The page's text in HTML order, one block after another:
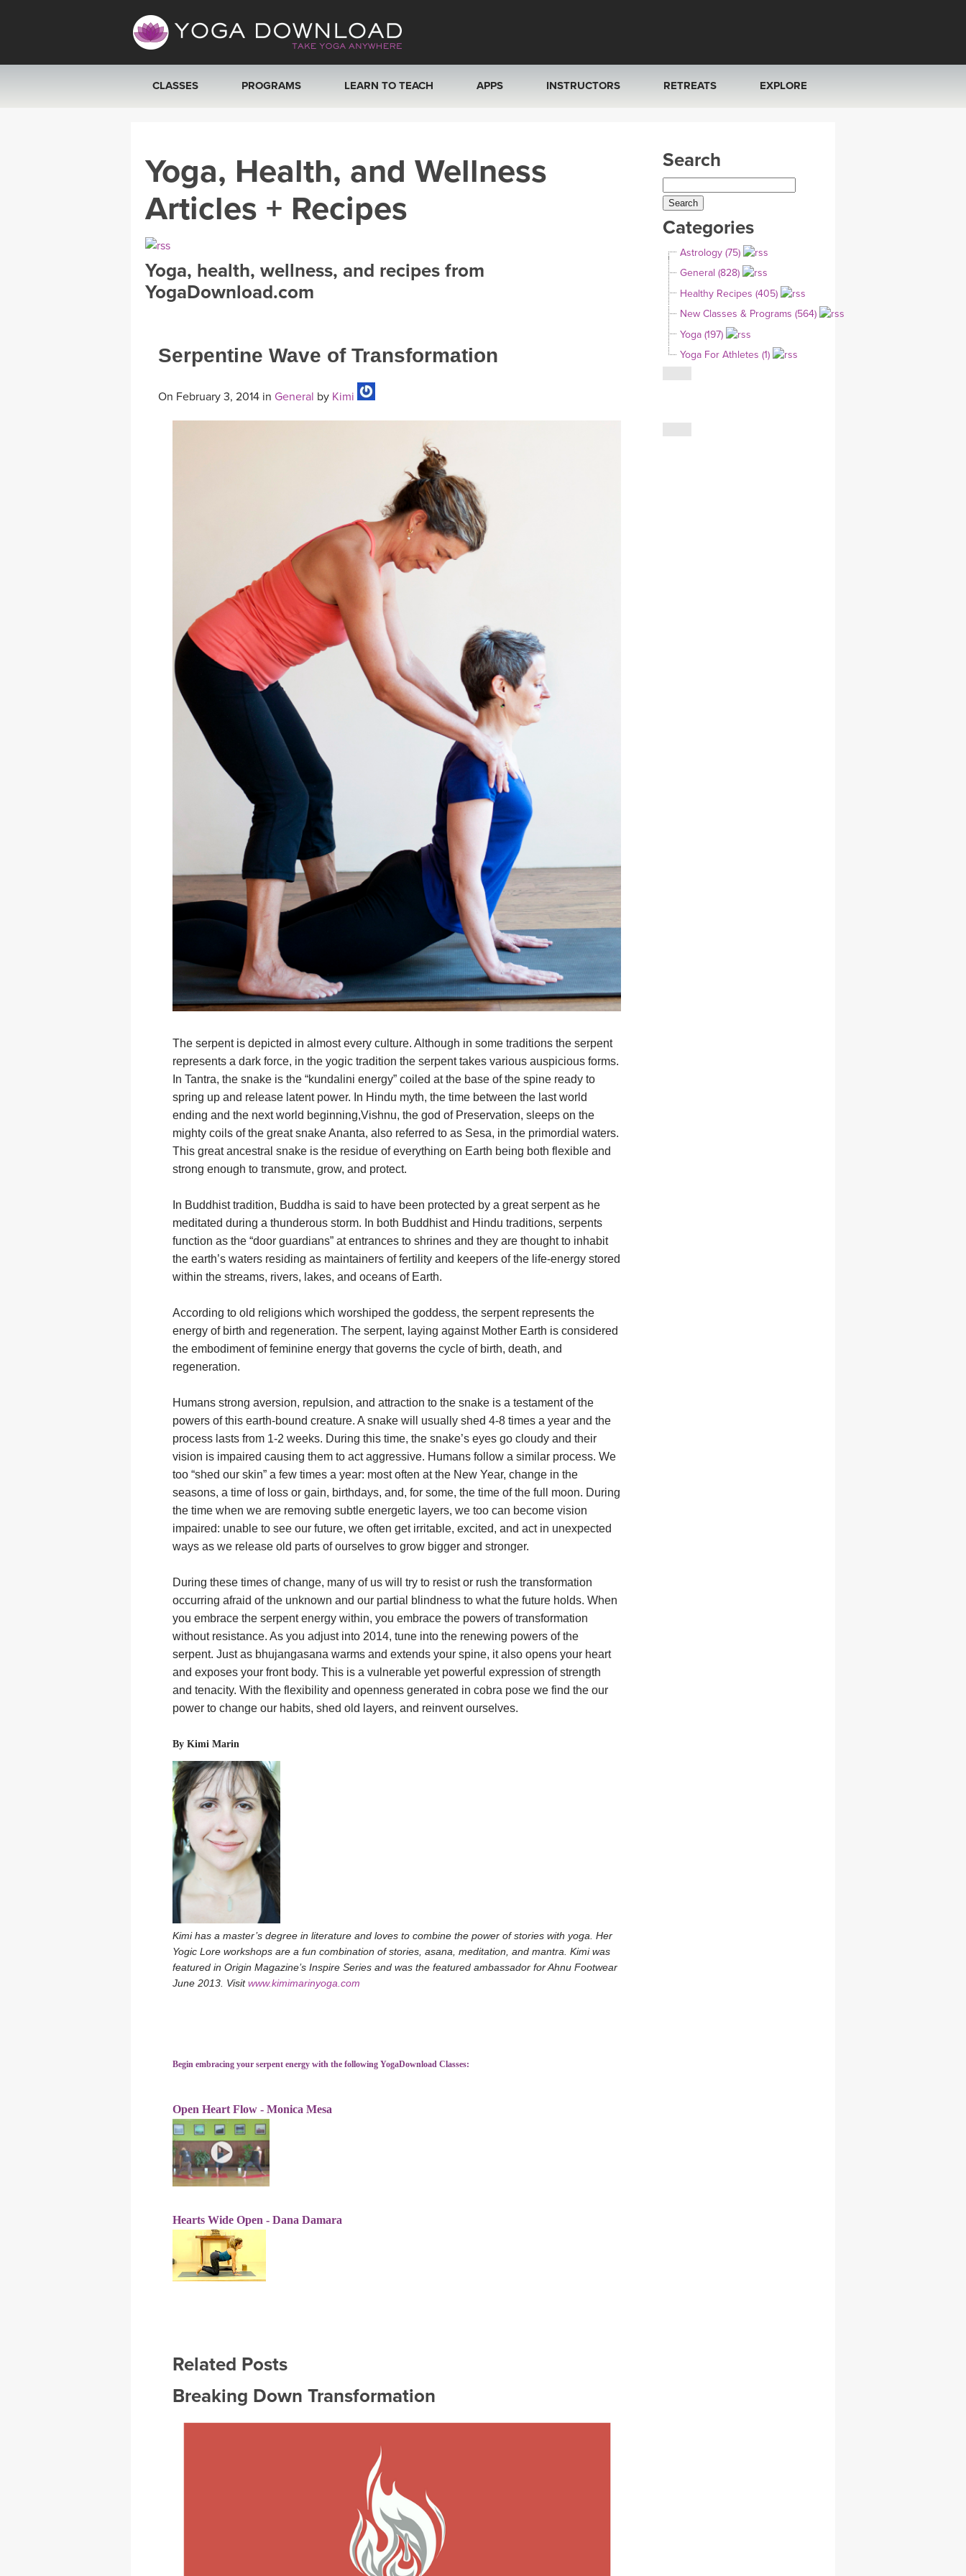
CLASSES
SEARCH BY GOAL/FOCUS
YOGA CHALLENGES
FREE ONLINE CLASSES
BEGINNER YOGA CLASSES
PROGRAMS LEARN TO TEACH APPS
ROKU, FIRE TV, APPLE TV +MORE
INSTRUCTORS
ONLINE TEACHER TRAINING
RETREATS
ITALY 2026
THAILAND 2027
THAILAND II 2027
EXPLORE
YOGA POSE TUTORIALS
YOGA STYLES DEFINED
YDL LOVE
CLOTHING STORE
Yoga, Health, and Wellness
Articles + Recipes
Yoga, health, wellness, and recipes from
YogaDownload.com
Serpentine Wave of Transformation
On February 3, 2014 in General by Kimi
The serpent is depicted in almost every culture. Although in some traditions the serpent
represents a dark force, in the yogic tradition the serpent takes various auspicious forms.
In Tantra, the snake is the “kundalini energy” coiled at the base of the spine ready to
spring up and release latent power. In Hindu myth, the time between the last world
ending and the next world beginning,Vishnu, the god of Preservation, sleeps on the
mighty coils of the great snake Ananta, also referred to as Sesa, in the primordial waters.
This great ancestral snake is the residue of everything on Earth being both flexible and
strong enough to transmute, grow, and protect.
In Buddhist tradition, Buddha is said to have been protected by a great serpent as he
meditated during a thunderous storm. In both Buddhist and Hindu traditions, serpents
function as the “door guardians” at entrances to shrines and they are thought to inhabit
the earth’s waters residing as maintainers of fertility and keepers of the life-energy stored
within the streams, rivers, lakes, and oceans of Earth.
According to old religions which worshiped the goddess, the serpent represents the
energy of birth and regeneration. The serpent, laying against Mother Earth is considered
the embodiment of feminine energy that governs the cycle of birth, death, and
regeneration.
Humans strong aversion, repulsion, and attraction to the snake is a testament of the
powers of this earth-bound creature. A snake will usually shed 4-8 times a year and the
process lasts from 1-2 weeks. During this time, the snake’s eyes go cloudy and their
vision is impaired causing them to act aggressive. Humans follow a similar process. We
too “shed our skin” a few times a year: most often at the New Year, change in the
seasons, a time of loss or gain, birthdays, and, for some, the time of the full moon. During
the time when we are removing subtle energetic layers, we too can become vision
impaired: unable to see our future, we often get irritable, excited, and act in unexpected
ways as we release old parts of ourselves to grow bigger and stronger.
During these times of change, many of us will try to resist or rush the transformation
occurring afraid of the unknown and our partial blindness to what the future holds. When
you embrace the serpent energy within, you embrace the powers of transformation
without resistance. As you adjust into 2014, tune into the renewing powers of the
serpent. Just as bhujangasana warms and extends your spine, it also opens your heart
and exposes your front body. This is a vulnerable yet powerful expression of strength
and tenacity. With the flexibility and openness generated in cobra pose we find the our
power to change our habits, shed old layers, and reinvent ourselves.
By Kimi Marin
Kimi has a master’s degree in literature and loves to combine the power of stories with yoga. Her
Yogic Lore workshops are a fun combination of stories, asana, meditation, and mantra. Kimi was
featured in Origin Magazine’s Inspire Series and was the featured ambassador for Ahnu Footwear
June 2013. Visitwww.kimimarinyoga.com
Begin embracing your serpent energy with the following YogaDownload Classes:
Open Heart Flow - Monica Mesa
Hearts Wide Open - Dana Damara
Related Posts
Breaking Down Transformation
Search
Categories
Astrology (75)
General (828)
Healthy Recipes (405)
New Classes & Programs (564)
Yoga (197)
Yoga For Athletes (1)